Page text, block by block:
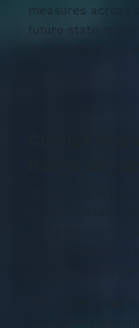
measures across
future state